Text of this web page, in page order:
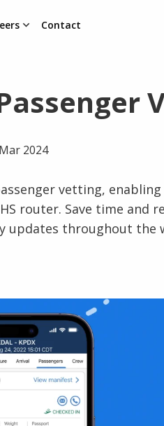
Contact
2024
vetting,
router. Save time and
throughout the